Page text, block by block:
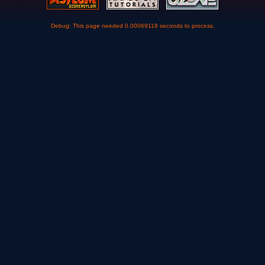
Debug: This page needed 0.00069118 seconds to process.